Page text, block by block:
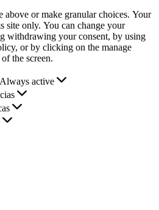
or make granular choices. Your
site only. You can change your
withdrawing your consent, by using
or by clicking on the manage
the screen.
Always active